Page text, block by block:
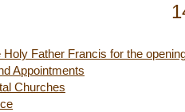
Holy Father Francis for the
Appointments
Churches